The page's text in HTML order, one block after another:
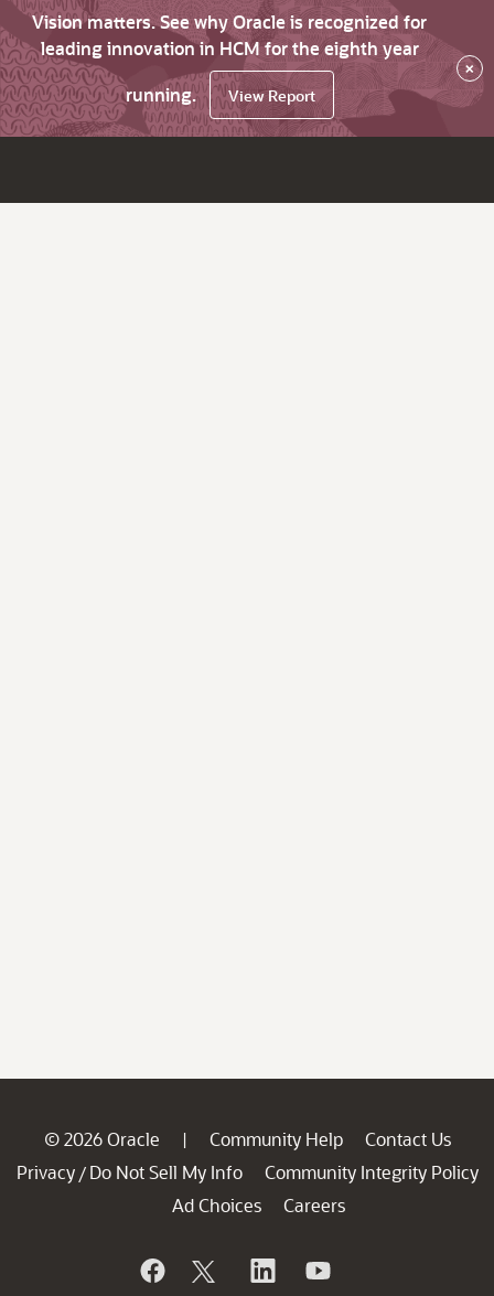
Vision matters. See why Oracle is recognized for
leading innovation in HCM for the eighth year
running.
View Report
×
© 2026 Oracle | Community Help
Contact Us
Privacy / Do Not Sell My Info
Community Integrity Policy
Ad Choices
Careers